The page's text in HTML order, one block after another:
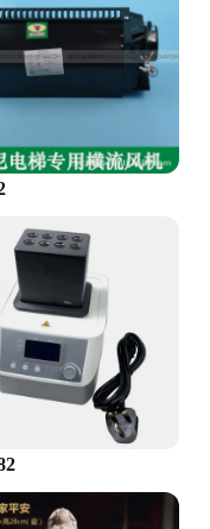
performance and
Professionals**
to meet
suppliers,
of high-
in various
requirements.
just a product;
reliability,
professionals